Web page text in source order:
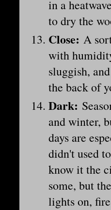
in a
to dry the
Close: A
with
sluggish,
the back of
Dark:
and winter,
days are
didn't used
know it the
some, but
lights on,